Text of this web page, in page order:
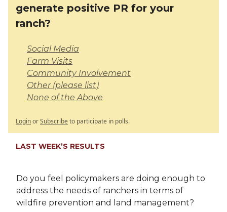
generate positive PR for your
ranch?
Social Media
Farm Visits
Community Involvement
Other (please list)
None of the Above
LoginorSubscribe to participate in polls.
LAST WEEK’S RESULTS
Do you feel policymakers are doing enough to
address the needs of ranchers in terms of
wildfire prevention and land management?